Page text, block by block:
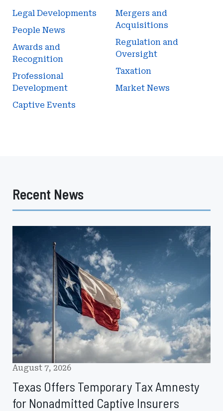
Legal Developments
People News
Awards and
Recognition
Professional
Development
Captive Events
Mergers and
Acquisitions
Regulation and
Oversight
Taxation
Market News
Recent News
Temporary
Tax
Amnesty
for
Nonadmitted
Captive
Insurers
August 7, 2026
Texas Offers Temporary Tax Amnesty
for Nonadmitted Captive Insurers